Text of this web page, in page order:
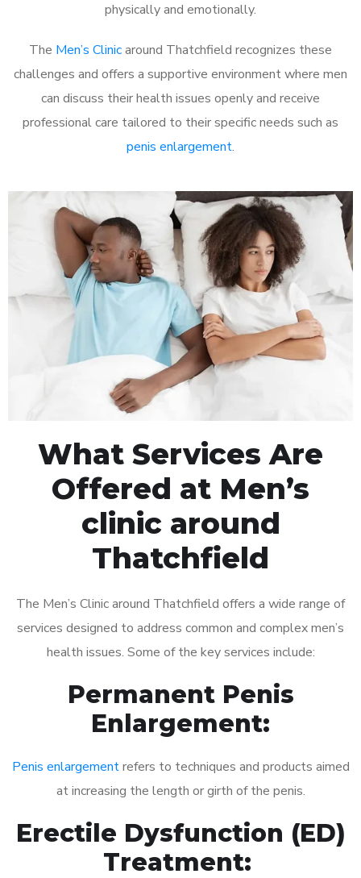
physically and emotionally.
The Men’s Clinicaround Thatchfield recognizes these
challenges and offers a supportive environment where men
can discuss their health issues openly and receive
professional care tailored to their specific needs such as
penis enlargement.
What Services Are
Offered at Men’s
clinic around
Thatchfield
The Men’s Clinic around Thatchfield offers a wide range of
services designed to address common and complex men’s
health issues. Some of the key services include:
Permanent Penis
Enlargement:
Penis enlargementrefers to techniques and products aimed
at increasing the length or girth of the penis.
Erectile Dysfunction (ED)
Treatment: